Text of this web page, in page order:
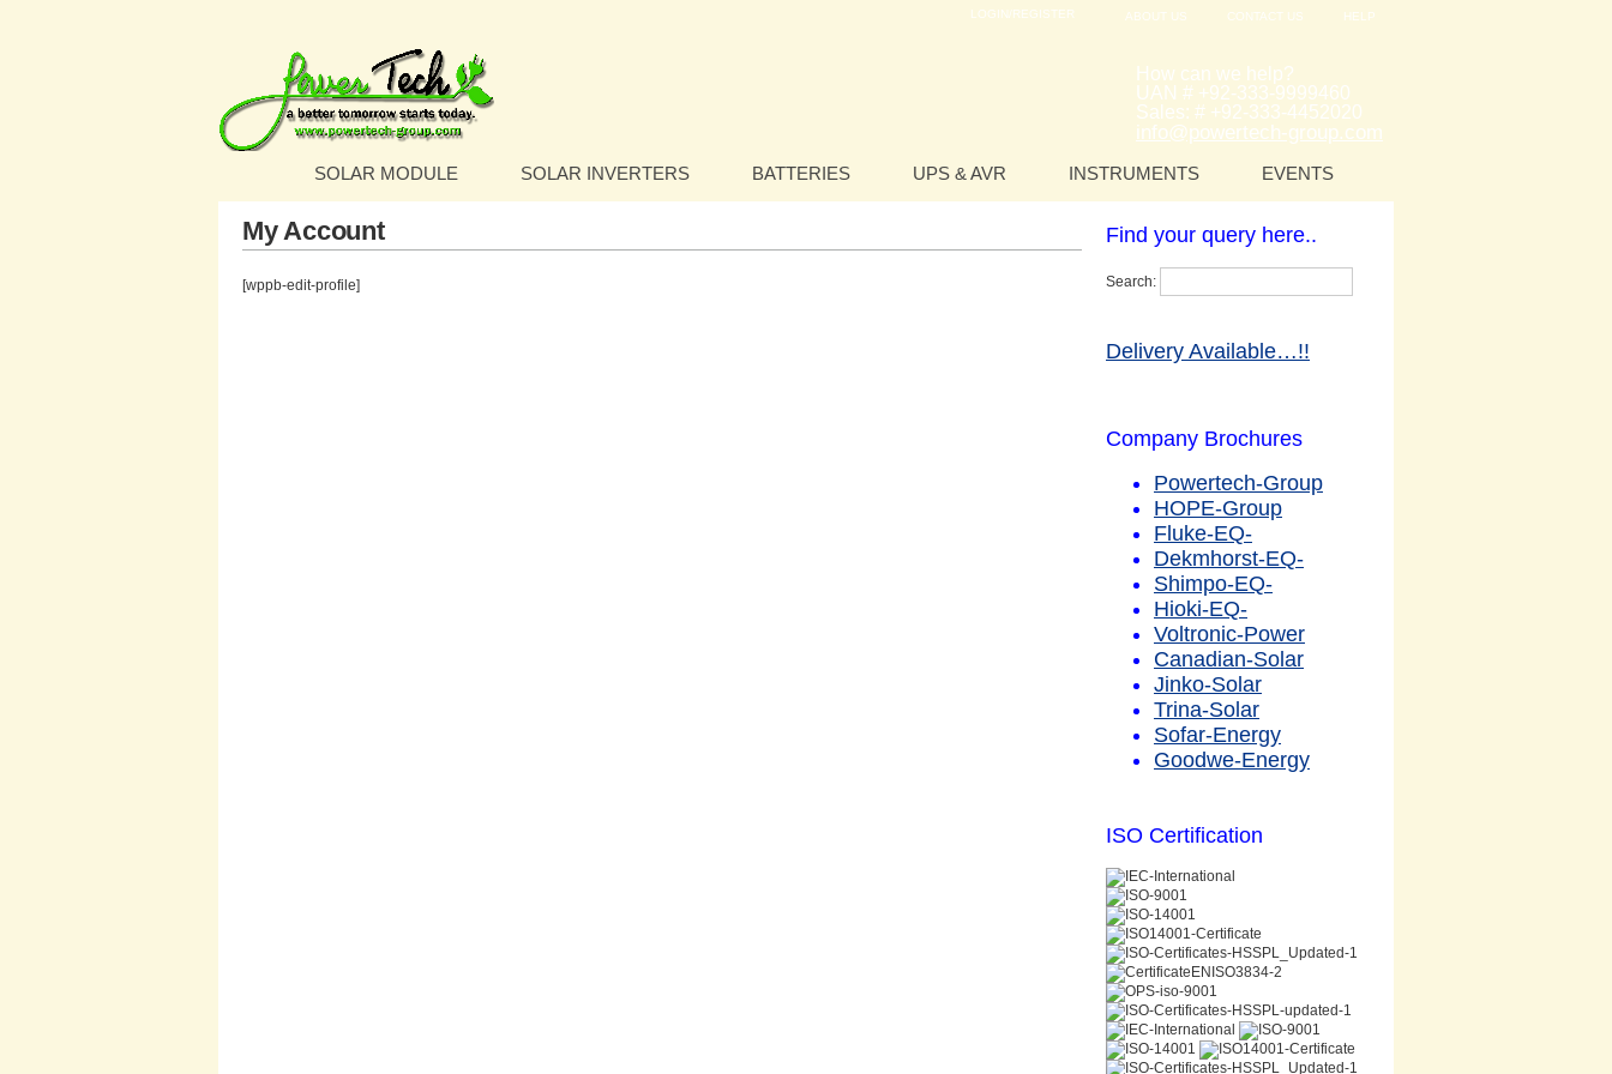
LOGIN/REGISTER ABOUT US CONTACT US HELP
How can we help?
UAN # +92-333-9999460
Sales: # +92-333-4452020
info@powertech-group.com
SOLAR MODULE SOLAR INVERTERS BATTERIES UPS & AVR INSTRUMENTS EVENTS
My Account
[wppb-edit-profile]
Find your query here..
Search:
Delivery Available…!!
Company Brochures
Powertech-Group
HOPE-Group
Fluke-EQ-
Dekmhorst-EQ-
Shimpo-EQ-
Hioki-EQ-
Voltronic-Power
Canadian-Solar
Jinko-Solar
Trina-Solar
Sofar-Energy
Goodwe-Energy
ISO Certification